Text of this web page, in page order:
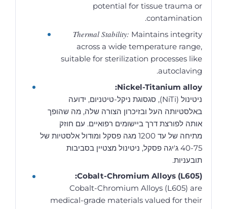
potential for tissue trauma or
contamination.
Thermal Stability: Maintains integrity
across a wide temperature range,
suitable for sterilization processes like
autoclaving.
Nickel-Titanium alloy:
ניטינול (NiTi), סגסוגת ניקל-טיטניום, ידועה
באלסטיותה העל ובזיכרון הצורה שלה, מה שהופך
אותה לפורצת דרך ביישומים רפואיים. עם חוזק
מתיחה של עד 1200 מגה פסקל ומודול אלסטיות של
40-75 ג'יגה פסקל, ניטינול מצטיין בסביבות
תובעניות.
Cobalt-Chromium Alloys (L605):
Cobalt-Chromium Alloys (L605) are
medical-grade materials valued for their